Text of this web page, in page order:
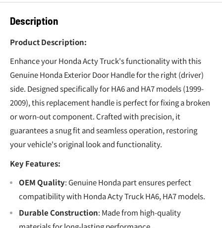
Description
Product Description:
Enhance your Honda Acty Truck's functionality with this
Genuine Honda Exterior Door Handle for the right (driver)
side. Designed specifically for HA6 and HA7 models (1999-
2009), this replacement handle is perfect for fixing a broken
or worn-out component. Crafted with precision, it
guarantees a snug fit and seamless operation, restoring
your vehicle's original look and functionality.
Key Features:
OEM Quality: Genuine Honda part ensures perfect
compatibility with Honda Acty Truck HA6, HA7 models.
Durable Construction: Made from high-quality